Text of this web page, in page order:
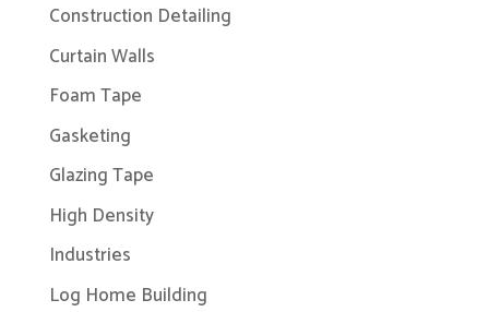
Construction Detailing
Curtain Walls
Foam Tape
Gasketing
Glazing Tape
High Density
Industries
Log Home Building